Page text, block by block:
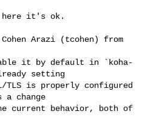
here it's ok.
Arazi (tcohen) from
it by default in `koha-
setting
TLS is properly configured
change
current behavior, both of